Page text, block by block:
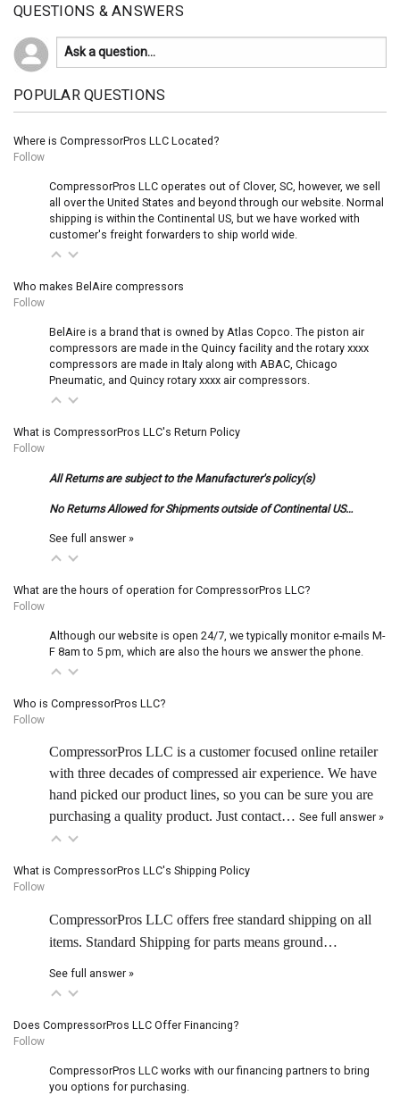
QUESTIONS & ANSWERS
POPULAR QUESTIONS
Where is CompressorPros LLC Located?
Follow
CompressorPros LLC operates out of Clover, SC, however, we sell
all over the United States and beyond through our website. Normal
shipping is within the Continental US, but we have worked with
customer's freight forwarders to ship world wide.
Who makes BelAire compressors
Follow
BelAire is a brand that is owned by Atlas Copco. The piston air
compressors are made in the Quincy facility and the rotary xxxx
compressors are made in Italy along with ABAC, Chicago
Pneumatic, and Quincy rotary xxxx air compressors.
What is CompressorPros LLC's Return Policy
Follow
All Returns are subject to the Manufacturer's policy(s)
No Returns Allowed for Shipments outside of Continental US…
See full answer »
What are the hours of operation for CompressorPros LLC?
Follow
Although our website is open 24/7, we typically monitor e-mails M-
F 8am to 5 pm, which are also the hours we answer the phone.
Who is CompressorPros LLC?
Follow
CompressorPros LLC is a customer focused online retailer
with three decades of compressed air experience. We have
hand picked our product lines, so you can be sure you are
purchasing a quality product. Just contact… See full answer »
What is CompressorPros LLC's Shipping Policy
Follow
CompressorPros LLC offers free standard shipping on all
items. Standard Shipping for parts means ground…
See full answer »
Does CompressorPros LLC Offer Financing?
Follow
CompressorPros LLC works with our financing partners to bring
you options for purchasing.